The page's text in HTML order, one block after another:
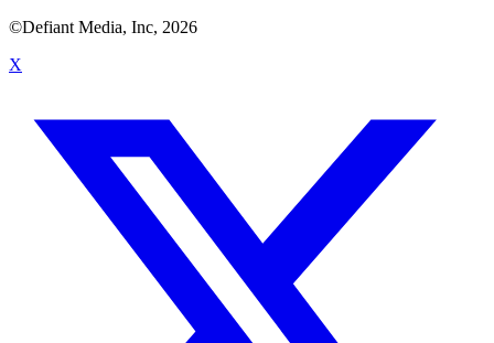
©Defiant Media, Inc, 2026
X